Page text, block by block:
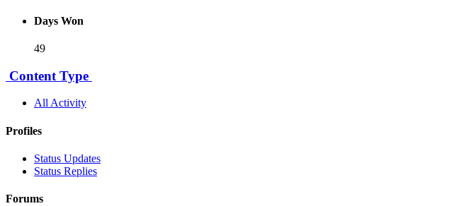
Days Won
49
Content Type
All Activity
Profiles
Status Updates
Status Replies
Forums